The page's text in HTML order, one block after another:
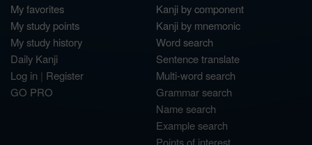
My favorites
My study points
My study history
Daily Kanji
Log in | Register
GO PRO
Kanji by component
Kanji by mnemonic
Word search
Sentence translate
Multi-word search
Grammar search
Name search
Example search
Points of interest